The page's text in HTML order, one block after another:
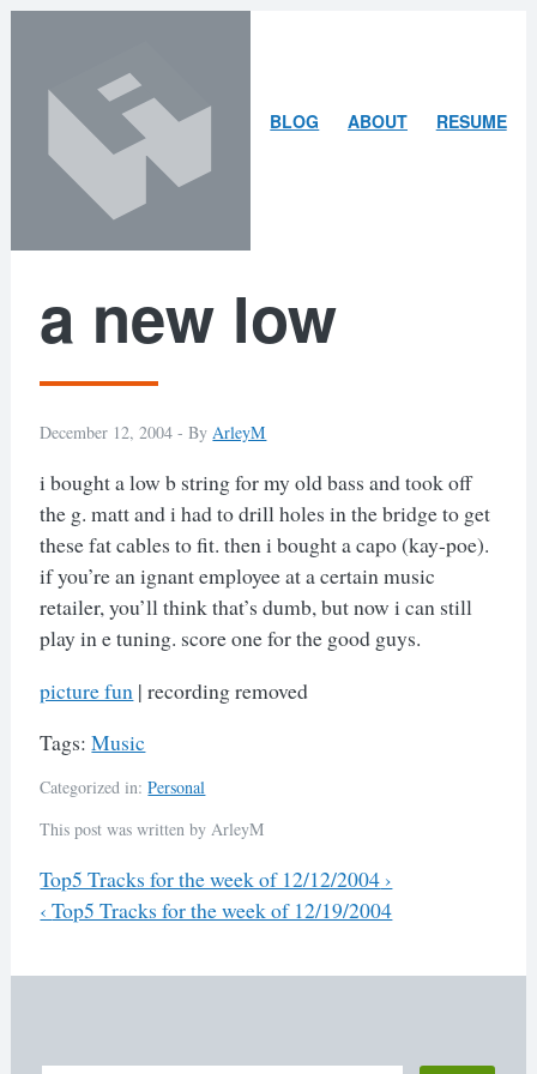
content
search
BLOG ABOUTARLEYRESUME
a new low
December 12, 2004 -By ArleyM
i bought a low b string for my old bass and took off
the g. matt and i had to drill holes in the bridge to get
these fat cables to fit. then i bought a capo (kay-poe).
if you’re an ignant employee at a certain music
retailer, you’ll think that’s dumb, but now i can still
play in e tuning. score one for the good guys.
picture fun | recording removed
Tags:Music
Categorized in:Personal
This post was written by ArleyM
navigation
Previous
Top5 Tracks for the week of 12/12/2004 ›
Next
‹Top5 Tracks for the week of 12/19/2004